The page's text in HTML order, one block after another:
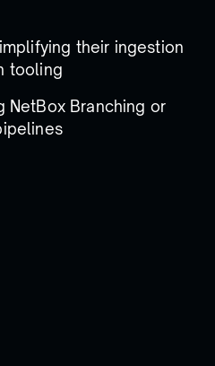
their ingestion
tooling
NetBox Branching or